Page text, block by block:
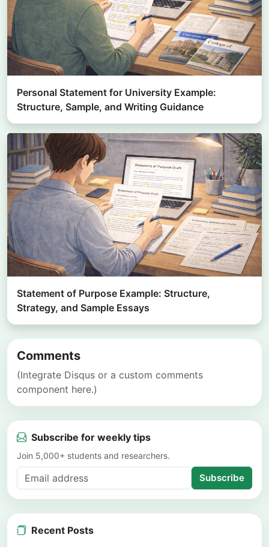
Personal Statement for University Example:
Structure, Sample, and Writing Guidance
Statement of Purpose Example: Structure,
Strategy, and Sample Essays
Comments
(Integrate Disqus or a custom comments
component here.)
Subscribe for weekly tips
Join 5,000+ students and researchers.
Subscribe
Recent Posts